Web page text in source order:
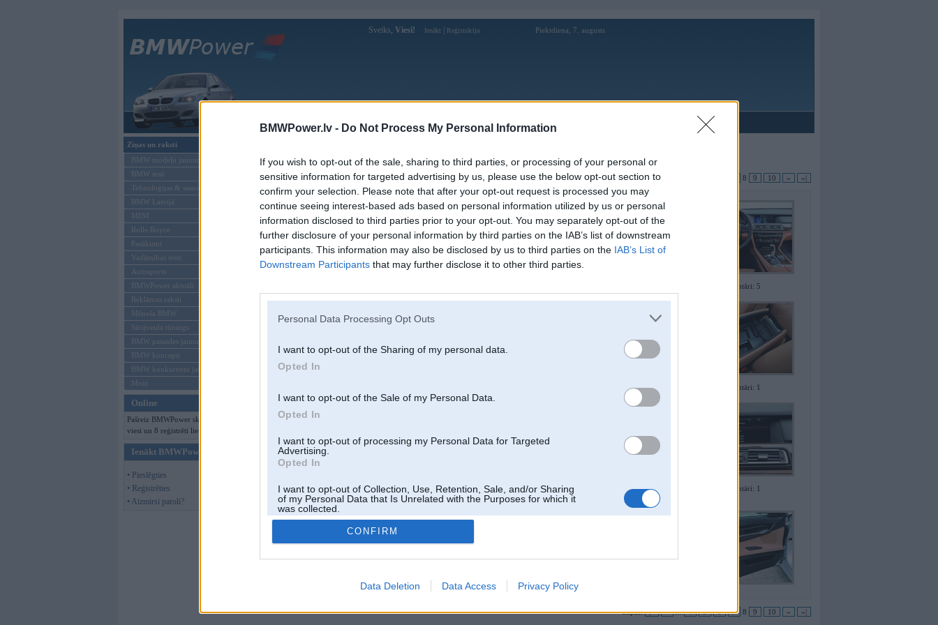
BMWPower.lv - Do Not Process My Personal Information
If you wish to opt-out of the sale, sharing to third parties, or processing of your personal or
sensitive information for targeted advertising by us, please use the below opt-out section to
confirm your selection. Please note that after your opt-out request is processed you may
continue seeing interest-based ads based on personal information utilized by us or personal
information disclosed to third parties prior to your opt-out. You may separately opt-out of the
further disclosure of your personal information by third parties on the IAB’s list of downstream
participants. This information may also be disclosed by us to third parties on the IAB’s List of
Downstream Participants that may further disclose it to other third parties.
Personal Data Processing Opt Outs
I want to opt-out of the Sharing of my personal data.
Opted In
I want to opt-out of the Sale of my Personal Data.
Opted In
I want to opt-out of processing my Personal Data for Targeted
Advertising.
Opted In
I want to opt-out of Collection, Use, Retention, Sale, and/or Sharing
of my Personal Data that Is Unrelated with the Purposes for which it
was collected.
Opted Out
CONFIRM
Data Deletion Data Access Privacy Policy
Sveiks, Viesi! Ienākt Reģistrācija Piektdiena, 7. augusts
Galvenā Forums Galerijas Reģistrācija Lietotāji
Ziņas un raksti
BMW modeļu jaunumi
BMW testi
Tehnoloģijas & sasniegumi
BMW Latvijā
MINI
Rolls-Royce
Pasākumi
Vadāmības tests
Autosports
BMWPower aktuāli
Reklāmas raksti
Mēneša BMW
Sērijveida tūnings
BMW pasaules jaunumi
BMW koncepti
BMW konkurentu jaunumi
Moto
Online
Pašreiz BMWPower skatās 114
viesi un 8 reģistrēti lietotāji.
Ienākt BMWPower
• Pieslēgties
• Reģistrēties
• Aizmirsi paroli?
Lapas: |« 8 9 10 » »|
Komentāri: 5
Komentāri: 1
Komentāri: 3 Komentāri: 1
Lapas: |« « ... 4 5 6 7 8 9 10 » »|